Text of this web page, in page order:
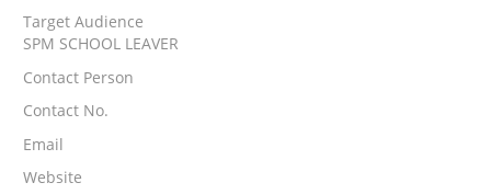
Target Audience
SPM SCHOOL LEAVER
Contact Person
Contact No.
Email
Website